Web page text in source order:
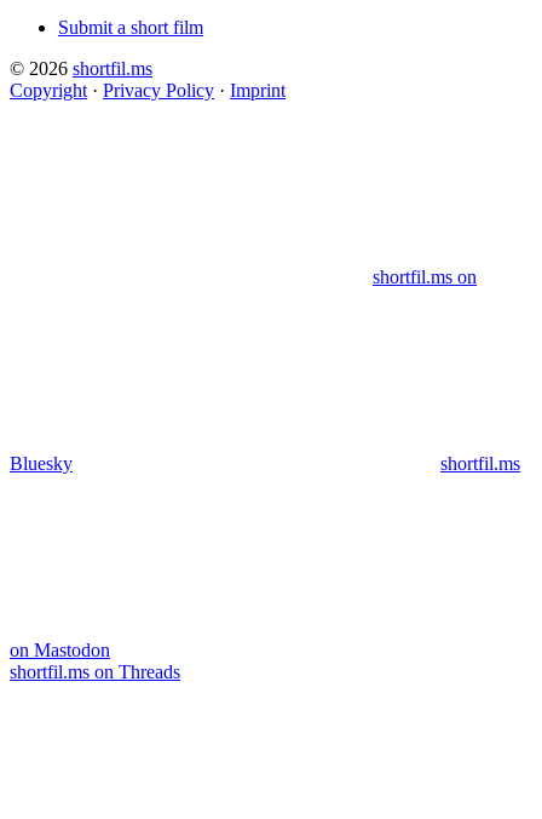
Submit a short film
© 2026 shortfil.ms
Copyright · Privacy Policy · Imprint
shortfil.ms on
Bluesky shortfil.ms
on Mastodon
shortfil.ms on Threads